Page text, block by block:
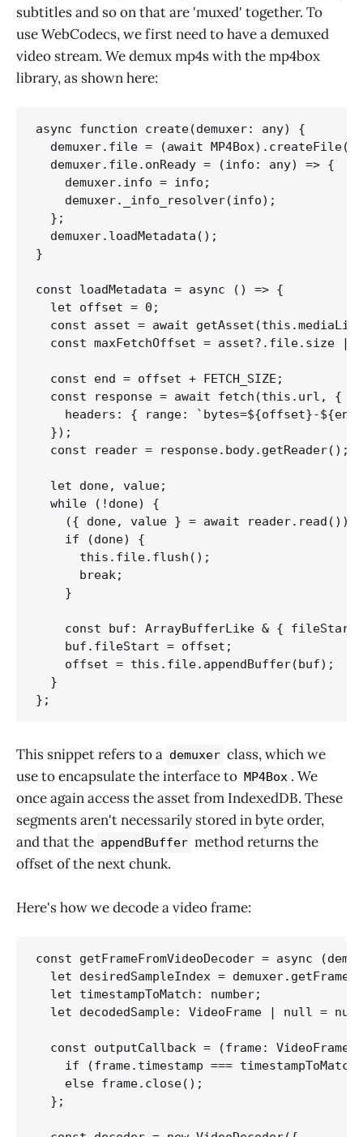
subtitles and so on that are 'muxed' together. To
use WebCodecs, we first need to have a demuxed
video stream. We demux mp4s with the mp4box
library, as shown here:
async function create(demuxer: any) {
  demuxer.file = (await MP4Box).createFile();
  demuxer.file.onReady = (info: any) => {
    demuxer.info = info;
    demuxer._info_resolver(info);
  };
  demuxer.loadMetadata();
}
const loadMetadata = async () => {
  let offset = 0;
const asset = await
const maxFetchOffset = asset?.file.size ||
  const end = offset + FETCH_SIZE;
  const response = await fetch(this.url, {
headers: { range: `bytes=${offset}-
  });
  const reader = response.body.getReader();
  let done, value;
  while (!done) {
    ({ done, value } = await reader.read());
    if (done) {
      this.file.flush();
      break;
    }
const buf: ArrayBufferLike & {
    buf.fileStart = offset;
    offset = this.file.appendBuffer(buf);
  }
};
This snippet refers to a demuxer class, which we
use to encapsulate the interface to MP4Box . We
once again access the asset from IndexedDB. These
segments aren't necessarily stored in byte order,
and that the appendBuffer method returns the
offset of the next chunk.
Here's how we decode a video frame:
const getFrameFromVideoDecoder = async
let desiredSampleIndex =
  let timestampToMatch: number;
let decodedSample: VideoFrame | null =
const outputCallback = (frame: VideoFrame)
if (frame.timestamp ===
    else frame.close();
  };